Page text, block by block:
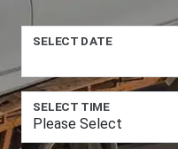
SELECT DATE
SELECT TIME